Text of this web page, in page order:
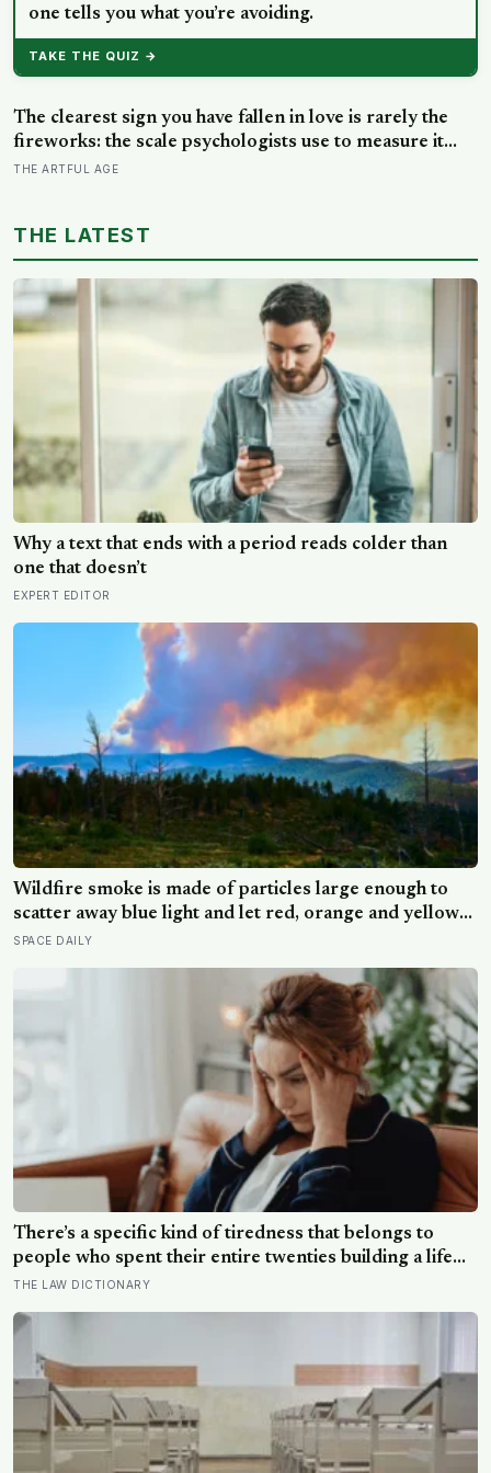
one tells you what you’re avoiding.
TAKE THE QUIZ →
The clearest sign you have fallen in love is rarely the
fireworks: the scale psychologists use to measure it
turns on something quieter, the way the other person
THE ARTFUL AGE
THE LATEST
Why a text that ends with a period reads colder than
one that doesn’t
EXPERT EDITOR
Wildfire smoke is made of particles large enough to
scatter away blue light and let red, orange and yellow
pass through, and that same physics turned the sky
SPACE DAILY
There’s a specific kind of tiredness that belongs to
people who spent their entire twenties building a life
they thought they wanted, only to reach their thirties
definition of success
THE LAW DICTIONARY